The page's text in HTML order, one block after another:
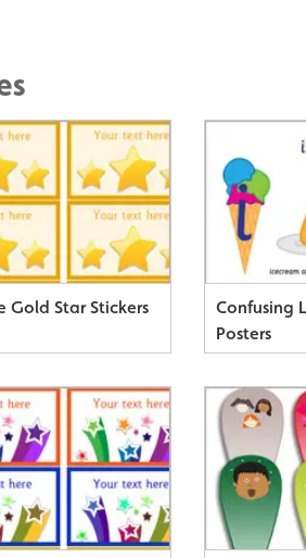
Gold Star Stickers
Confusing
Posters